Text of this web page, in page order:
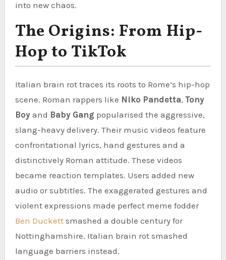
into new chaos.
The Origins: From Hip-
Hop to TikTok
Italian brain rot traces its roots to Rome’s hip-hop
scene. Roman rappers like Niko Pandetta, Tony
Boyand Baby Gang popularised the aggressive,
slang-heavy delivery. Their music videos feature
confrontational lyrics, hand gestures and a
distinctively Roman attitude. These videos
became reaction templates. Users added new
audio or subtitles. The exaggerated gestures and
violent expressions made perfect meme fodder
Ben Duckettsmashed a double century for
Nottinghamshire. Italian brain rot smashed
language barriers instead.